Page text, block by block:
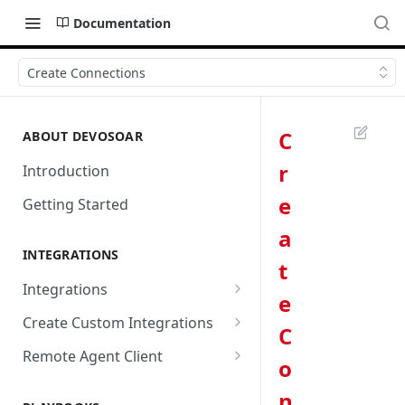
Documentation
Create Connections
ABOUT DEVOSOAR
Introduction
Getting Started
INTEGRATIONS
Integrations
Abnormal Security
Absolute
Create Custom Integrations
Overview
Remote Agent Client
C
r
e
a
t
e
C
o